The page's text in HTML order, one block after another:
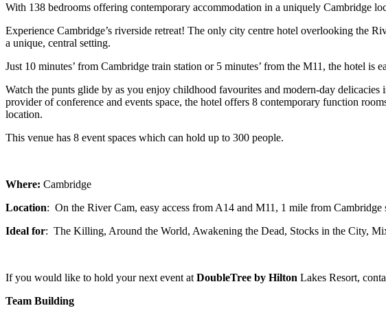
With 138 bedrooms offering contemporary accommodation in a uniquely Cambridge
Experience Cambridge’s riverside retreat! The only city centre hotel overlooking the
a unique, central setting.
Just 10 minutes’ from Cambridge train station or 5 minutes’ from the M11, the hotel
Watch the punts glide by as you enjoy childhood favourites and modern-day
provider of conference and events space, the hotel offers 8 contemporary function
location.
This venue has 8 event spaces which can hold up to 300 people.
Where: Cambridge
Location: On the River Cam, easy access from A14 and M11, 1 mile from
Ideal for: The Killing, Around the World, Awakening the Dead, Stocks in the City,
If you would like to hold your next event at DoubleTree by Hilton Lakes Resort,
Team Building